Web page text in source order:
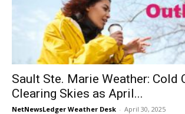
Sault Ste. Marie Weather: Cold
Clearing Skies as April...
NetNewsLedger Weather Desk - April 30, 2025